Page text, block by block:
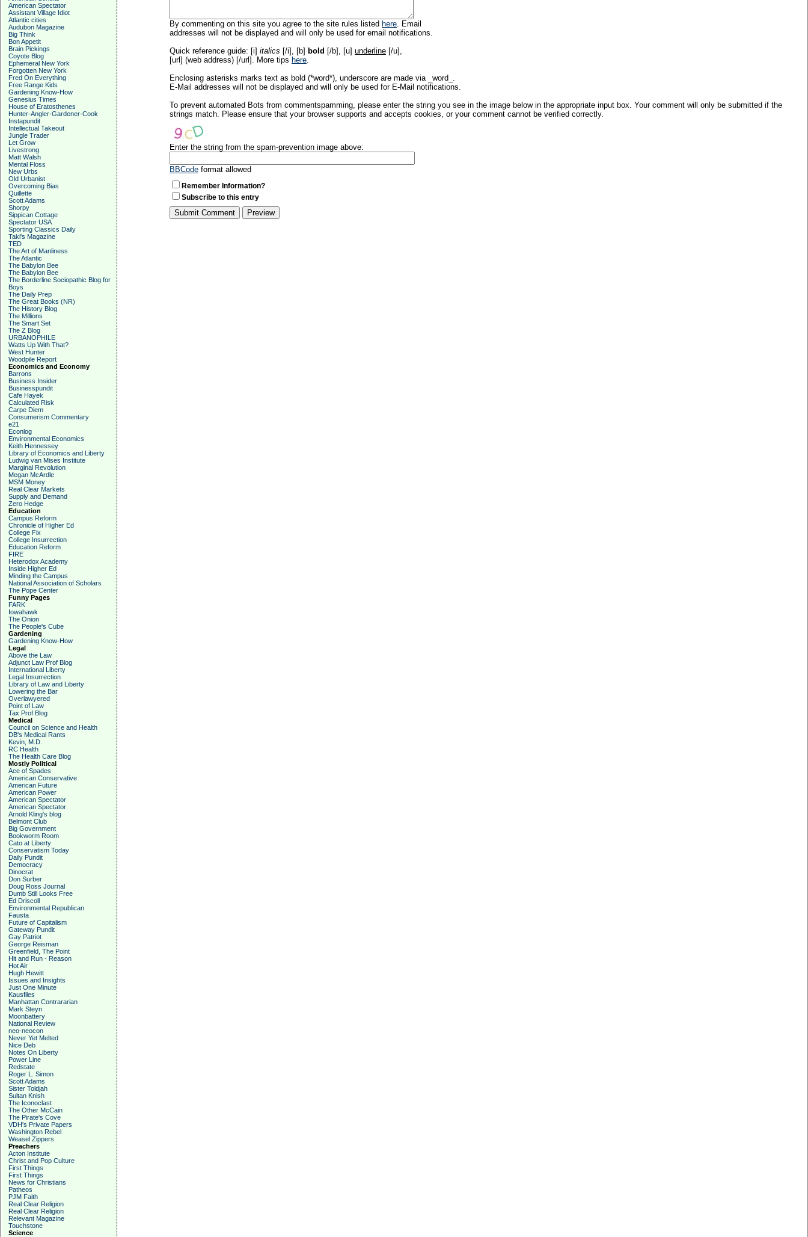
American Spectator
Assistant Village Idiot
Atlantic cities
Audubon Magazine
Big Think
Bon Appetit
Brain Pickings
Coyote Blog
Ephemeral New York
Forgotten New York
Fred On Everything
Free Range Kids
Gardening Know-How
Genesius Times
House of Eratosthenes
Hunter-Angler-Gardener-Cook
Instapundit
Intellectual Takeout
Jungle Trader
Let Grow
Livestrong
Matt Walsh
Mental Floss
New Urbs
Old Urbanist
Overcoming Bias
Quillette
Scott Adams
Shorpy
Sippican Cottage
Spectator USA
Sporting Classics Daily
Taki's Magazine
TED
The Art of Manliness
The Atlantic
The Babylon Bee
The Babylon Bee
The Borderline Sociopathic Blog for
Boys
The Daily Prep
The Great Books (NR)
The History Blog
The Millions
The Smart Set
The Z Blog
URBANOPHILE
Watts Up With That?
West Hunter
Woodpile Report
Economics and Economy
Barrons
Business Insider
Businesspundit
Cafe Hayek
Calculated Risk
Carpe Diem
Consumerism Commentary
e21
Econlog
Environmental Economics
Keith Hennessey
Library of Economics and Liberty
Ludwig van Mises Institute
Marginal Revolution
Megan McArdle
MSM Money
Real Clear Markets
Supply and Demand
Zero Hedge
Education
Campus Reform
Chronicle of Higher Ed
College Fix
College Insurrection
Education Reform
FIRE
Heterodox Academy
Inside Higher Ed
Minding the Campus
National Association of Scholars
The Pope Center
Funny Pages
FARK
Iowahawk
The Onion
The People's Cube
Gardening
Gardening Know-How
Legal
Above the Law
Adjunct Law Prof Blog
International Liberty
Legal Insurrection
Library of Law and Liberty
Lowering the Bar
Overlawyered
Point of Law
Tax Prof Blog
Medical
Council on Science and Health
DB's Medical Rants
Kevin, M.D.
RC Health
The Health Care Blog
Mostly Political
Ace of Spades
American Conservative
American Future
American Power
American Spectator
American Spectator
Arnold Kling's blog
Belmont Club
Big Government
Bookworm Room
Cato at Liberty
Conservatism Today
Daily Pundit
Democracy
Dinocrat
Don Surber
Doug Ross Journal
Dumb Still Looks Free
Ed Driscoll
Environmental Republican
Fausta
Future of Capitalism
Gateway Pundit
Gay Patriot
George Reisman
Greenfield, The Point
Hit and Run - Reason
Hot Air
Hugh Hewitt
Issues and Insights
Just One Minute
Kausfiles
Manhattan Contrararian
Mark Steyn
Moonbattery
National Review
neo-neocon
Never Yet Melted
Nice Deb
Notes On Liberty
Power Line
Redstate
Roger L. Simon
Scott Adams
Sister Toldjah
Sultan Knish
The Iconoclast
The Other McCain
The Pirate's Cove
VDH's Private Papers
Washington Rebel
Weasel Zippers
Preachers
Acton Institute
Christ and Pop Culture
First Things
First Things
News for Christians
Patheos
PJM Faith
Real Clear Religion
Real Clear Religion
Relevant Magazine
Touchstone
Science
By commenting on this site you agree to the site rules listed here . Email
addresses will not be displayed and will only be used for email notifications.
Quick reference guide: [i] italics [/i], [b] bold [/b], [u] underline [/u],
[url] (web address) [/url]. More tips here
Enclosing asterisks marks text as bold (*word*), underscore are made via _word_.
E-Mail addresses will not be displayed and will only be used for E-Mail notifications.
To prevent automated Bots from commentspamming, please enter the string you see in the image below in the appropriate input box. Your comment will only be submitted if the
strings match. Please ensure that your browser supports and accepts cookies, or your comment cannot be verified correctly.
Enter the string from the spam-prevention image above:
BBCode format allowed
Remember Information?
Subscribe to this entry